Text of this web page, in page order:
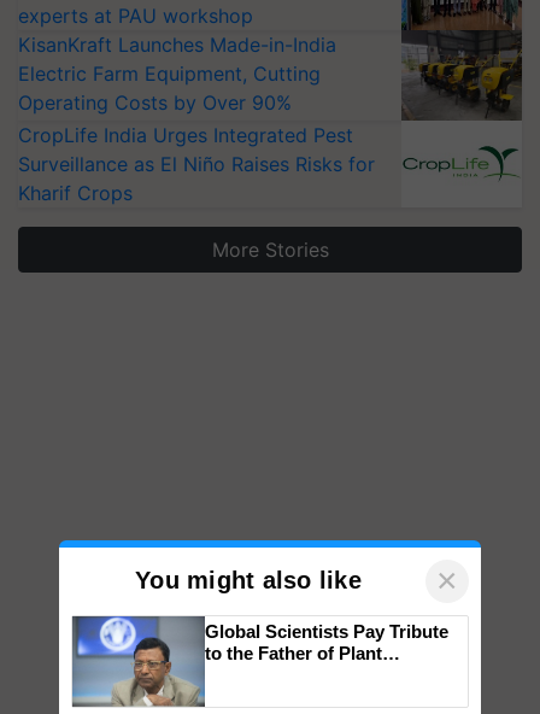
experts at PAU workshop
KisanKraft Launches Made-in-India
Electric Farm Equipment, Cutting
Operating Costs by Over 90%
CropLife India Urges Integrated Pest
Surveillance as El Niño Raises Risks for
Kharif Crops
More Stories
You might also like ×
Global Scientists Pay Tribute
to the Father of Plant